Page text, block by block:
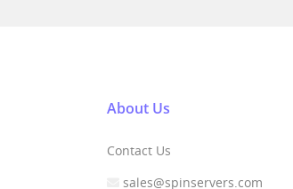
About Us
Contact Us
sales@spinservers.com